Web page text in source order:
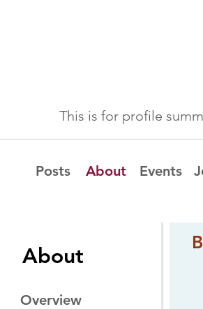
This is for profile
Posts About Events
About
Overview